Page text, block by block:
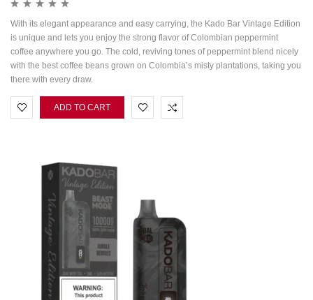
With its elegant appearance and easy carrying, the Kado Bar Vintage Edition
is unique and lets you enjoy the strong flavor of Colombian peppermint
coffee anywhere you go. The cold, reviving tones of peppermint blend nicely
with the best coffee beans grown on Colombia’s misty plantations, taking you
there with every draw.
ADD TO CART